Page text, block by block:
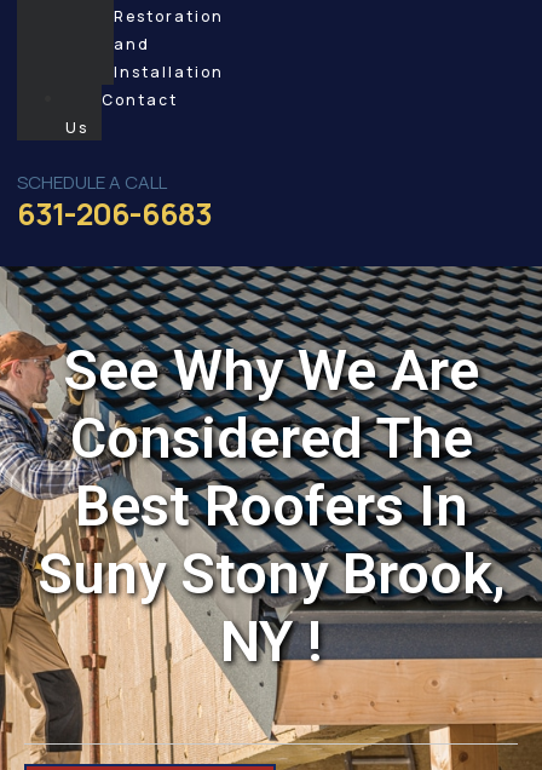
Restoration
and
Installation
Contact
Us
SCHEDULE A CALL
631-206-6683
See Why We Are
Considered The
Best Roofers In
Suny Stony Brook,
NY !